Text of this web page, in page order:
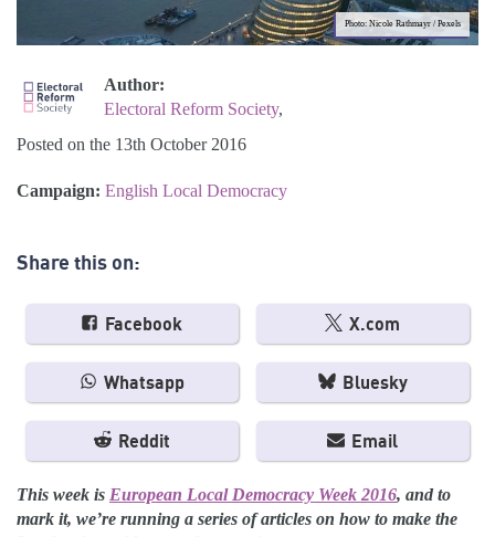
Photo: Nicole Rathmayr / Pexels
Author:
Electoral Reform Society,
Posted on the 13th October 2016
Campaign: English Local Democracy
Share this on:
Facebook X.com
Whatsapp Bluesky
Reddit Email
This week is European Local Democracy Week 2016, and to
mark it, we’re running a series of articles on how to make the